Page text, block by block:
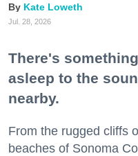
Kate Loweth
Jul. 28, 2026
There's
asleep to the
nearby.
From the rugged cliffs
beaches of Sonoma